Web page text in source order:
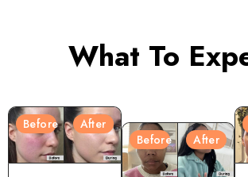
What To
Before After
Before After